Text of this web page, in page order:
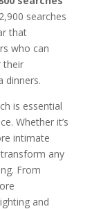
searches
that
who can
their
dinners.
is essential
Whether it’s
intimate
any
From
and